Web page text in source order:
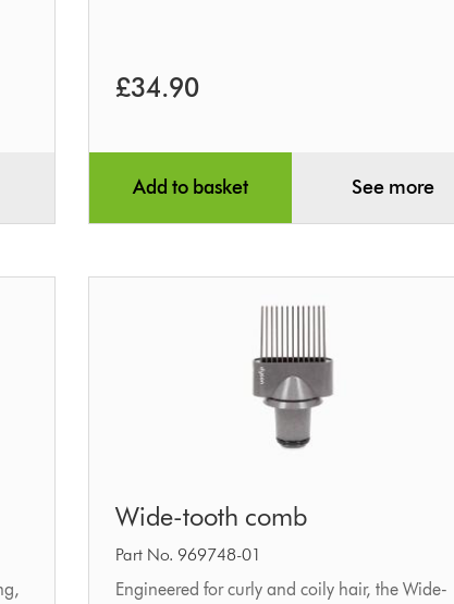
£34.90
Add to basket See more
tooth
comb
Wide-tooth comb
Part No. 969748-01
Engineered for curly and coily hair, the Wide-